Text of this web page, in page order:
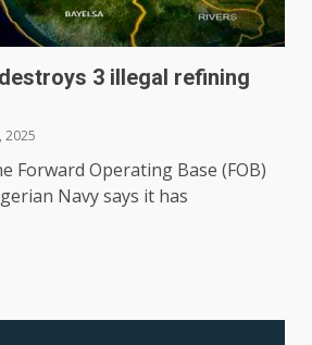
3 illegal refining
2025
Forward Operating Base (FOB)
Navy says it has